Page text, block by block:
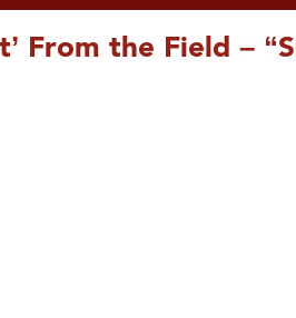
From the Field –